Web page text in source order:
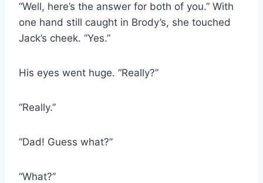
“Well, here’s the answer for both of you.” With
one hand still caught in Brody’s, she touched
Jack’s cheek. “Yes.”
His eyes went huge. “Really?”
“Really.”
“Dad! Guess what?”
“What?”